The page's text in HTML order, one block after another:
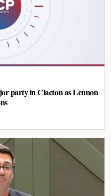
party in Clacton as Lennon